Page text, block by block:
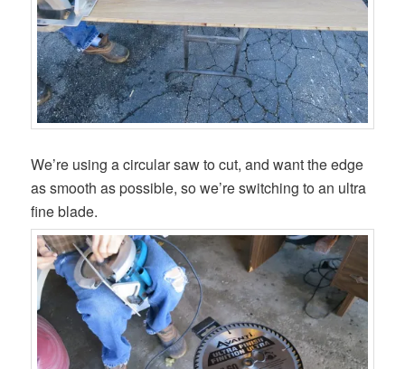
We’re using a circular saw to cut, and want the edge
as smooth as possible, so we’re switching to an ultra
fine blade.